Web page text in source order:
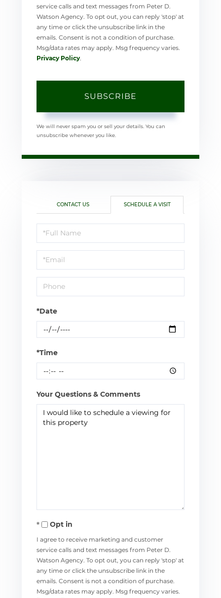
service calls and text messages from Peter D.
Watson Agency. To opt out, you can reply 'stop' at
any time or click the unsubscribe link in the
emails. Consent is not a condition of purchase.
Msg/data rates may apply. Msg frequency varies.
Privacy Policy
SUBSCRIBE
We will never spam you or sell your details. You can
unsubscribe whenever you like.
CONTACT US SCHEDULE A VISIT
Schedule
a
Visit
*Date
*Time
Your Questions & Comments
Opt in
I agree to receive marketing and customer
service calls and text messages from Peter D.
Watson Agency. To opt out, you can reply 'stop' at
any time or click the unsubscribe link in the
emails. Consent is not a condition of purchase.
Msg/data rates may apply. Msg frequency varies.